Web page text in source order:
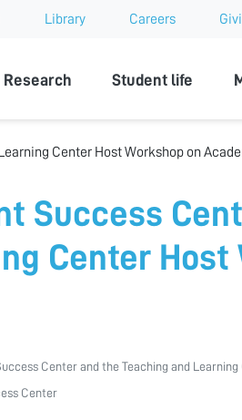
Library Careers
Research Student life
Center Host Workshop on
Success
Center
Center and the Teaching and
Center